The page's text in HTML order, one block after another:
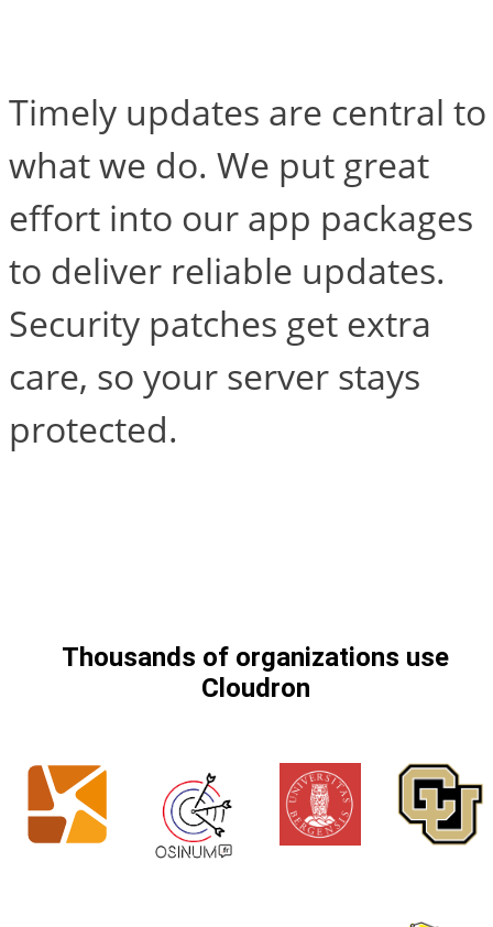
Timely updates are central to
what we do. We put great
effort into our app packages
to deliver reliable updates.
Security patches get extra
care, so your server stays
protected.
Thousands of organizations use
Cloudron